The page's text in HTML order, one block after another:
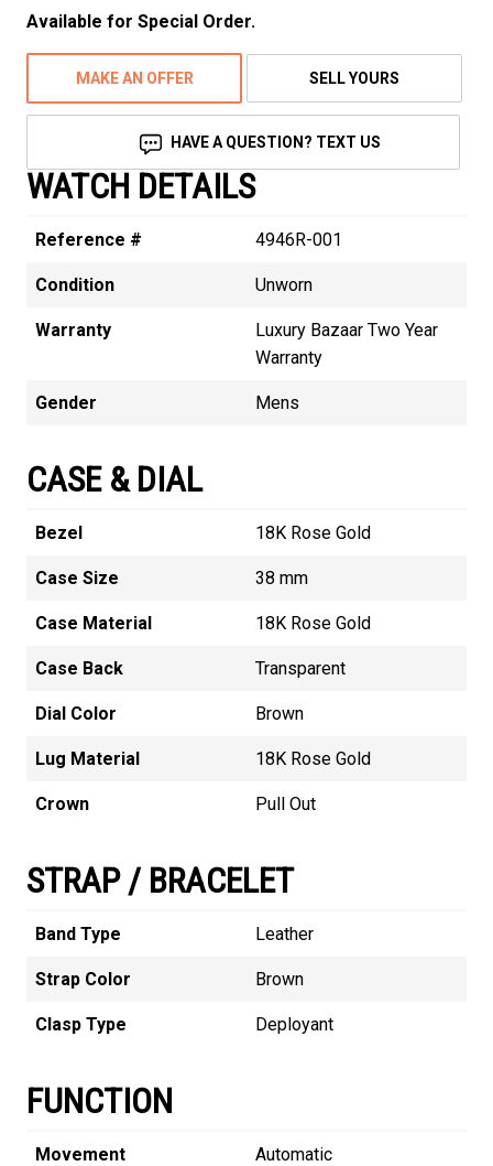
Available for Special Order.
MAKE AN OFFER SELL YOURS
HAVE A QUESTION? TEXT US
WATCH DETAILS
Reference # 4946R-001
Condition Unworn
Warranty
Luxury Bazaar Two Year
Warranty
Gender Mens
CASE & DIAL
Bezel 18K Rose Gold
Case Size 38 mm
Case Material 18K Rose Gold
Case Back Transparent
Dial Color Brown
Lug Material 18K Rose Gold
Crown Pull Out
STRAP / BRACELET
Band Type Leather
Strap Color Brown
Clasp Type Deployant
FUNCTION
Movement Automatic